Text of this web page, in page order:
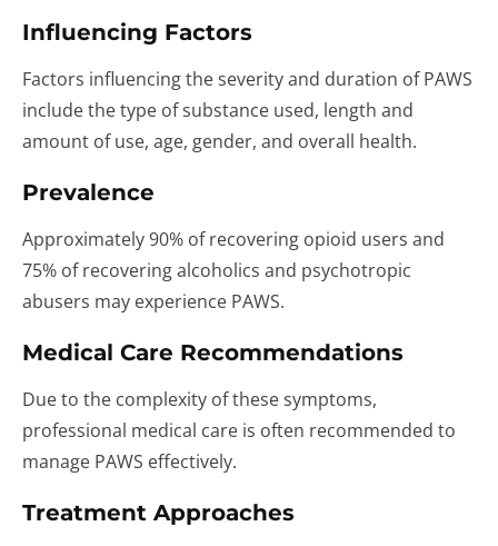
Influencing Factors
Factors influencing the severity and duration of PAWS
include the type of substance used, length and
amount of use, age, gender, and overall health.
Prevalence
Approximately 90% of recovering opioid users and
75% of recovering alcoholics and psychotropic
abusers may experience PAWS.
Medical Care Recommendations
Due to the complexity of these symptoms,
professional medical care is often recommended to
manage PAWS effectively.
Treatment Approaches